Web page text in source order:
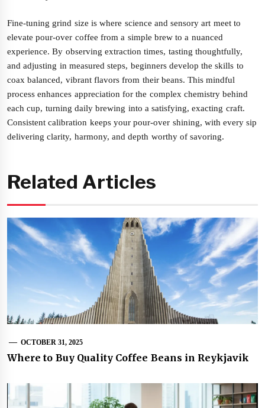
Fine-tuning grind size is where science and sensory art meet to
elevate pour-over coffee from a simple brew to a nuanced
experience. By observing extraction times, tasting thoughtfully,
and adjusting in measured steps, beginners develop the skills to
coax balanced, vibrant flavors from their beans. This mindful
process enhances appreciation for the complex chemistry behind
each cup, turning daily brewing into a satisfying, exacting craft.
Consistent calibration keeps your pour-over shining, with every sip
delivering clarity, harmony, and depth worthy of savoring.
Related Articles
OCTOBER 31, 2025
Where to Buy Quality Coffee Beans in Reykjavik